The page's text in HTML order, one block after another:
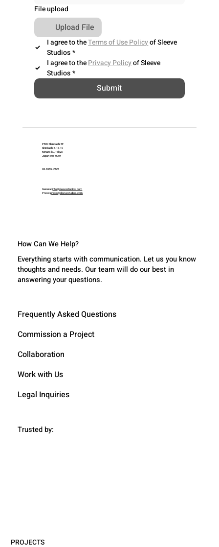
File upload
Upload File
I agree to the Terms of Use Policy of Sleeve
Studios *
I agree to the Privacy Policy of Sleeve
Studios *
Submit
PMO Shinbashi 5F
Shinbashi 6-13-10
Minato-ku, Tokyo
Japan 105-0004
03-6555-0999
General:info@sleevestudios.com
Press:press@sleevestudios.com
How Can We Help?
Everything starts with communication. Let us you know
thoughts and needs. Our team will do our best in
answering your questions.
Trusted by:
Frequently Asked Questions
Commission a Project
Collaboration
Work with Us
Legal Inquiries
PROJECTS